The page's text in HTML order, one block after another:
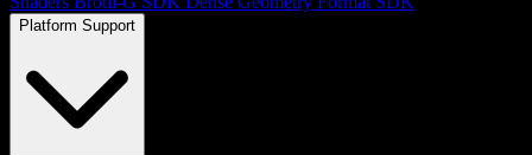
Platform Support